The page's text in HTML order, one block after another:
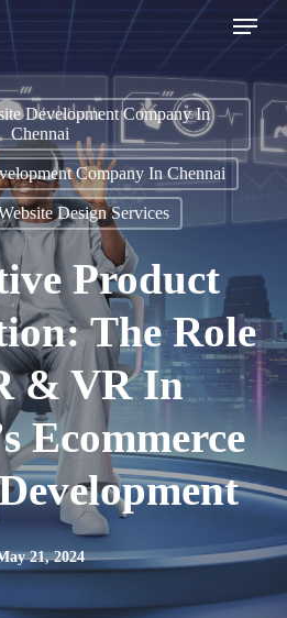
Menu
Development Company In
Chennai
Company In Chennai
Design Services
Product
The Role
& VR In
Ecommerce
21, 2024